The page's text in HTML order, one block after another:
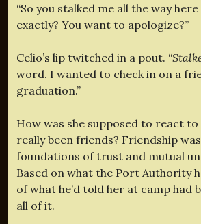
“So you stalked me all the way
exactly? You want to apologize?”
Celio’s lip twitched in a pout. “
word. I wanted to check in on a
graduation.”
How was she supposed to react
really been friends? Friendship
foundations of trust and mutual
Based on what the Port Authority
of what he’d told her at camp had
all of it.